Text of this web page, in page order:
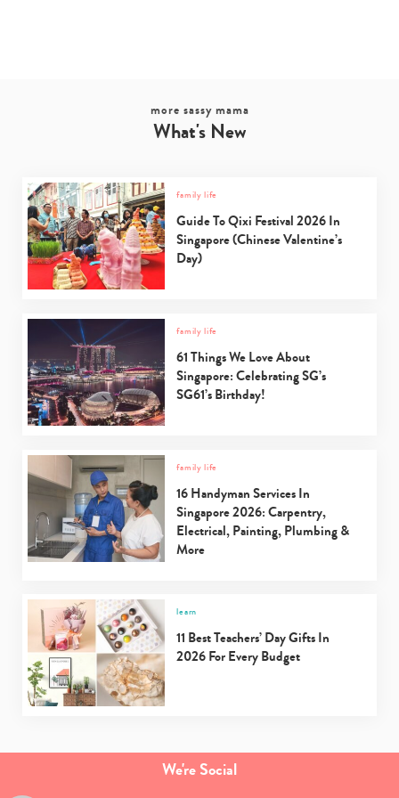
more sassy mama
What's New
family life
Guide To Qixi Festival 2026 In
Singapore (Chinese Valentine’s
Day)
family life
61 Things We Love About
Singapore: Celebrating SG’s
SG61’s Birthday!
family life
16 Handyman Services In
Singapore 2026: Carpentry,
Electrical, Painting, Plumbing &
More
learn
11 Best Teachers’ Day Gifts In
2026 For Every Budget
We're Social